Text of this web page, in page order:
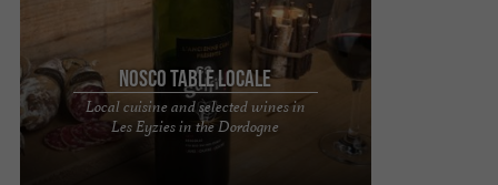
Nosco Table locale
Local cuisine and selected wines in
Les Eyzies in the Dordogne
NOSCO is located in Dordogne in Les Eyzies, the
world capital of Prehistory. More precisely,